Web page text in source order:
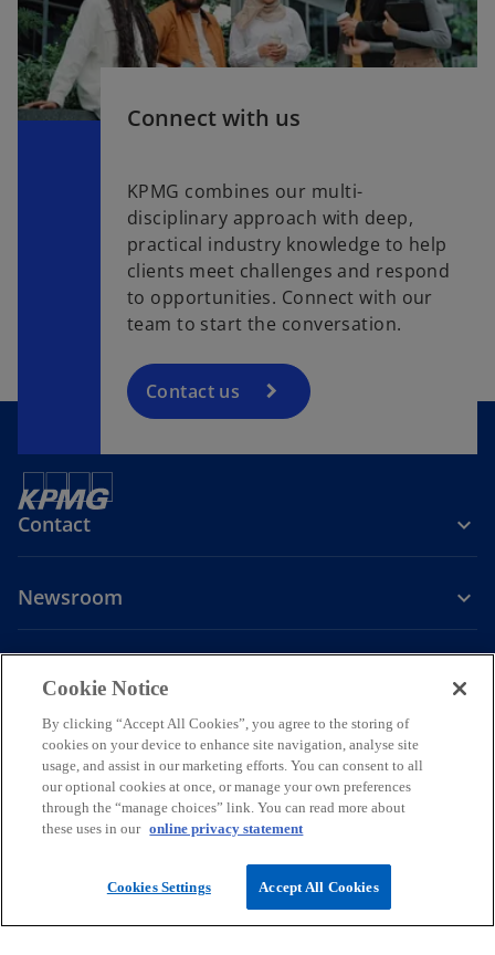
Connect with us
KPMG combines our multi-
disciplinary approach with deep,
practical industry knowledge to help
clients meet challenges and respond
to opportunities. Connect with our
team to start the conversation.
Contact us
Contact
Newsroom
p
e
n
s
n
n
LegalPrivacyAccessibilityHelp
© 2026 KPMG PLT, a limited liability partnership established under
Malaysian law and a member firm of the KPMG global organization of
Limited, a private English company limited by guarantee. All rights
For more detail about the structure of the KPMG global organization
please visithttps://kpmg.com/governance.
Cookie Notice
By clicking “Accept All Cookies”, you agree to the storing of
cookies on your device to enhance site navigation, analyse site
usage, and assist in our marketing efforts. You can consent to all
our optional cookies at once, or manage your own preferences
through the “manage choices” link. You can read more about
these uses in our online privacy statement
Cookies Settings Accept All Cookies